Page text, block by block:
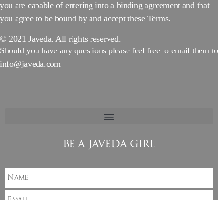
you are capable of entering into a binding agreement and that
you agree to be bound by and accept these Terms.
© 2021 Javeda. All rights reserved.
Should you have any questions please feel free to email them to
info@javeda.com
be a javeda girl